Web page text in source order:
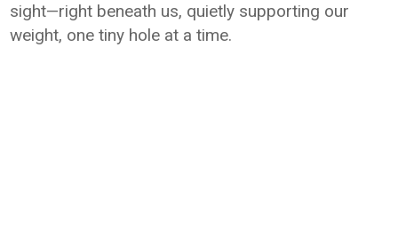
sight—right beneath us, quietly supporting our
weight, one tiny hole at a time.